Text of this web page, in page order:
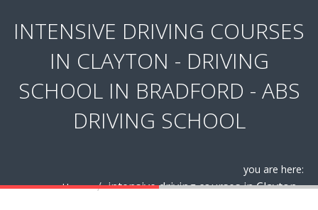
INTENSIVE DRIVING COURSES
IN CLAYTON - DRIVING
SCHOOL IN BRADFORD - ABS
DRIVING SCHOOL
you are here:
Home
intensive driving courses in Clayton